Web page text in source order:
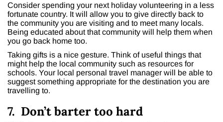
Consider spending your next holiday volunteering in a less
fortunate country. It will allow you to give directly back to
the community you are visiting and to meet many locals.
Being educated about that community will help them when
you go back home too.
Taking gifts is a nice gesture. Think of useful things that
might help the local community such as resources for
schools. Your local personal travel manager will be able to
suggest something appropriate for the destination you are
travelling to.
7. Don’t barter too hard